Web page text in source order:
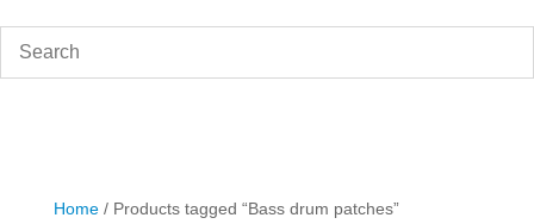
Home/ Products tagged “Bass drum patches”